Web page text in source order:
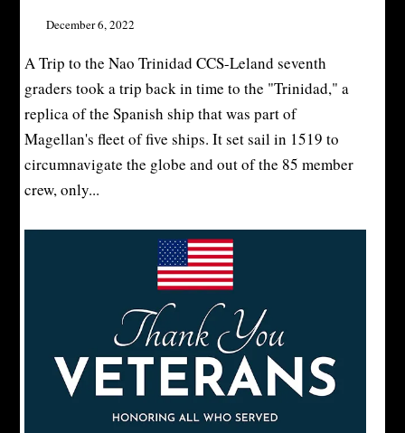
December 6, 2022
A Trip to the Nao Trinidad CCS-Leland seventh
graders took a trip back in time to the "Trinidad," a
replica of the Spanish ship that was part of
Magellan's fleet of five ships. It set sail in 1519 to
circumnavigate the globe and out of the 85 member
crew, only...